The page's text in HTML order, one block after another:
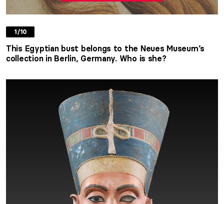
1/10
This Egyptian bust belongs to the Neues Museum’s
collection in Berlin, Germany. Who is she?